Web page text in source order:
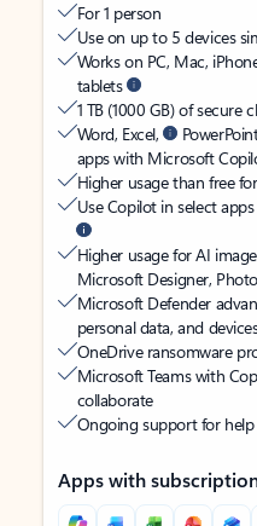
For 1 person
Use on up to 5 devices
Works on PC, Mac,
tablets
1 TB (1000 GB) of secure
Word, Excel,
apps with Microsoft
Higher usage than free
Use Copilot in select
Higher usage for AI
Microsoft Designer,
Microsoft Defender
personal data, and
OneDrive ransomware
Microsoft Teams with
collaborate
Ongoing support for
Apps with